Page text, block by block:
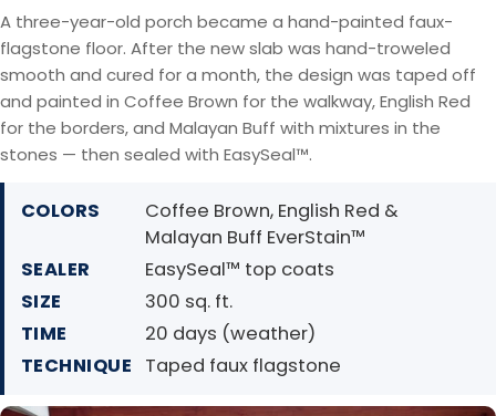
A three-year-old porch became a hand-painted faux-
flagstone floor. After the new slab was hand-troweled
smooth and cured for a month, the design was taped off
and painted in Coffee Brown for the walkway, English Red
for the borders, and Malayan Buff with mixtures in the
stones — then sealed with EasySeal™.
COLORS
Coffee Brown, English Red &
Malayan Buff EverStain™
SEALER
EasySeal™ top coats
SIZE
300 sq. ft.
TIME
20 days (weather)
TECHNIQUE
Taped faux flagstone